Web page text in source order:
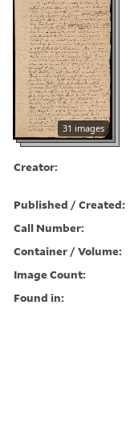
31 images
Creator:
Published / Created:
Call Number:
Container / Volume:
Image Count:
Found in: